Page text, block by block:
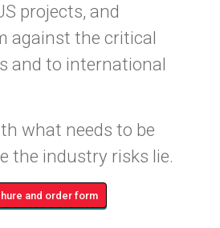
projects, and
against the critical
and to international
what needs to be
the industry risks lie.
and order form